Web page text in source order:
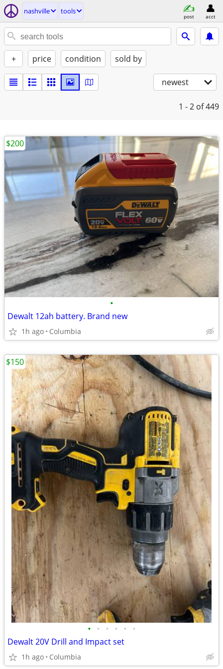
nashville tools
post acct
+ price condition sold by
newest
1 - 2 of 449
•
Dewalt 12ah battery. Brand new
1h ago Columbia
$200
• • • • • •
Dewalt 20V Drill and Impact set
1h ago Columbia
$150